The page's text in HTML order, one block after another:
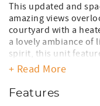
This updated and
amazing views
courtyard with a
a lovely ambiance of
spirit, this unit
granite countertops
bathrooms, a private
+ Read More
Features